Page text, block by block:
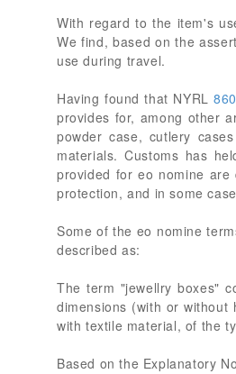
With regard to the item's
We find, based on the
use during travel.
Having found that NYRL
provides for, among other
powder case, cutlery
materials. Customs has
provided for eo nomine
protection, and in some
Some of the eo nomine
described as:
The term "jewellry boxes"
dimensions (with or
with textile material, of the
Based on the Explanatory